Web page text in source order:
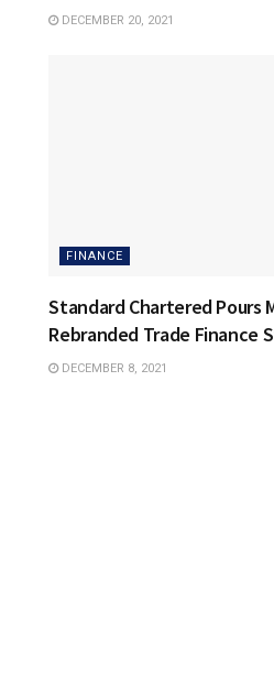
DECEMBER 20, 2021
FINANCE
Standard Chartered Pours
Rebranded Trade Finance
DECEMBER 8, 2021